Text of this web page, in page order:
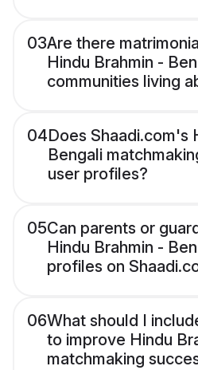
03Are there
Hindu Brahmin -
communities living
04Does Shaadi.com's
Bengali
user profiles?
05Can parents or
Hindu Brahmin -
profiles on
06What should I
to improve Hindu
matchmaking